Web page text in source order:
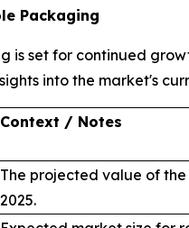
Packaging
is set for continued
into the market's
Context / Notes
The projected value of
2025.